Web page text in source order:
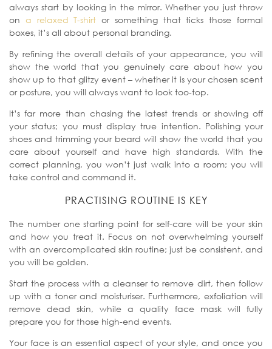
always start by looking in the mirror. Whether you just throw
on a relaxed T-shirt or something that ticks those formal
boxes, it’s all about personal branding.
By refining the overall details of your appearance, you will
show the world that you genuinely care about how you
show up to that glitzy event – whether it is your chosen scent
or posture, you will always want to look too-top.
It’s far more than chasing the latest trends or showing off
your status; you must display true intention. Polishing your
shoes and trimming your beard will show the world that you
care about yourself and have high standards. With the
correct planning, you won’t just walk into a room; you will
take control and command it.
PRACTISING ROUTINE IS KEY
The number one starting point for self-care will be your skin
and how you treat it. Focus on not overwhelming yourself
with an overcomplicated skin routine; just be consistent, and
you will be golden.
Start the process with a cleanser to remove dirt, then follow
up with a toner and moisturiser. Furthermore, exfoliation will
remove dead skin, while a quality face mask will fully
prepare you for those high-end events.
Your face is an essential aspect of your style, and once you